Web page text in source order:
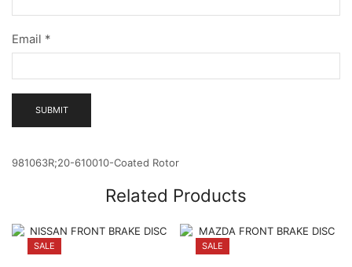
Email *
981063R;20-610010-Coated Rotor
Related Products
SALE SALE